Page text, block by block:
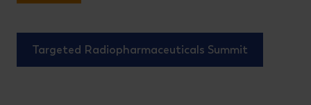
Targeted Radiopharmaceuticals Summit